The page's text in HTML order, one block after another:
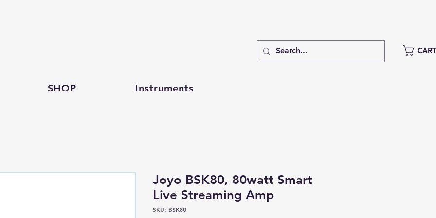
CART
SHOP Instruments
Joyo BSK80, 80watt Smart
Live Streaming Amp
SKU: BSK80